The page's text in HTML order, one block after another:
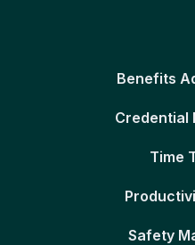
Benefits
Credential
Time
Safety